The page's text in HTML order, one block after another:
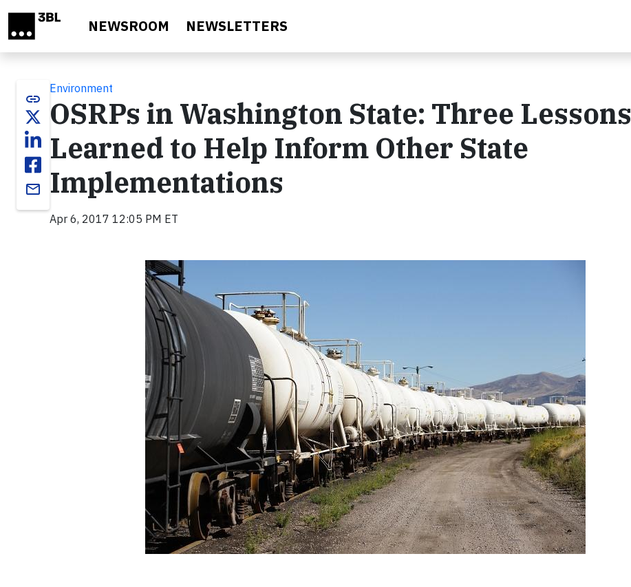
NEWSROOM NEWSLETTERS
link
email
Environment
OSRPs in Washington State: Three Lessons
Learned to Help Inform Other State
Implementations
Apr 6, 2017 12:05 PM ET